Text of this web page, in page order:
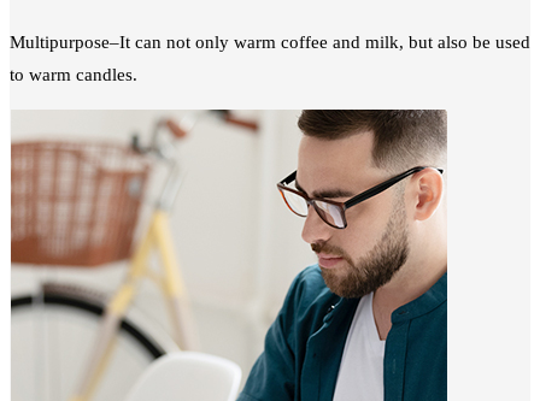
Multipurpose–It can not only warm coffee and milk, but also be used
to warm candles.